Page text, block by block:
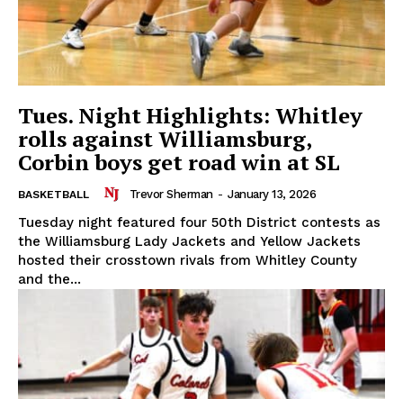
Tues. Night Highlights: Whitley
rolls against Williamsburg,
Corbin boys get road win at SL
BASKETBALL Trevor Sherman - January 13, 2026
Tuesday night featured four 50th District contests as
the Williamsburg Lady Jackets and Yellow Jackets
hosted their crosstown rivals from Whitley County
and the...